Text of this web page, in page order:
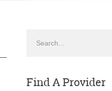
Find A Provider